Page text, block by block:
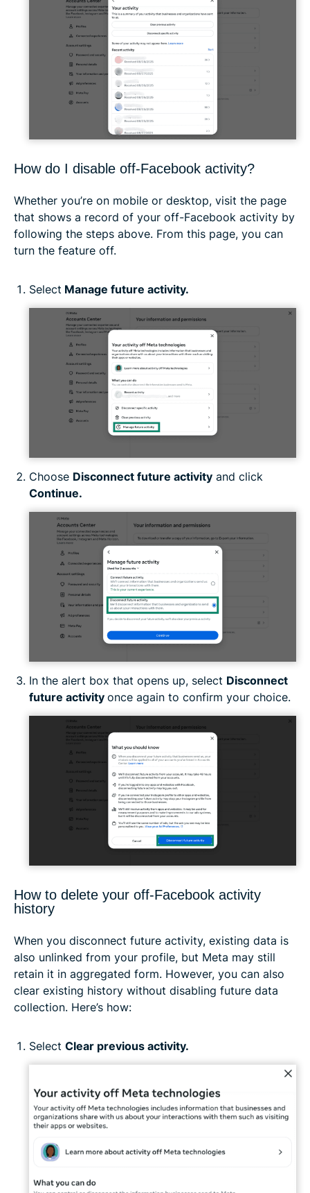
How do I disable off-Facebook activity?
Whether you’re on mobile or desktop, visit the page
that shows a record of your off-Facebook activity by
following the steps above. From this page, you can
turn the feature off.
Select Manage future activity.
Choose Disconnect future activity and click
Continue.
In the alert box that opens up, select Disconnect
future activity once again to confirm your choice.
How to delete your off-Facebook activity
history
When you disconnect future activity, existing data is
also unlinked from your profile, but Meta may still
retain it in aggregated form. However, you can also
clear existing history without disabling future data
collection. Here’s how:
Select Clear previous activity.